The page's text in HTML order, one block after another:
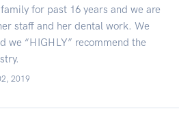
for past 16 years and we are
staff and her dental work. We
we “HIGHLY” recommend the
2019